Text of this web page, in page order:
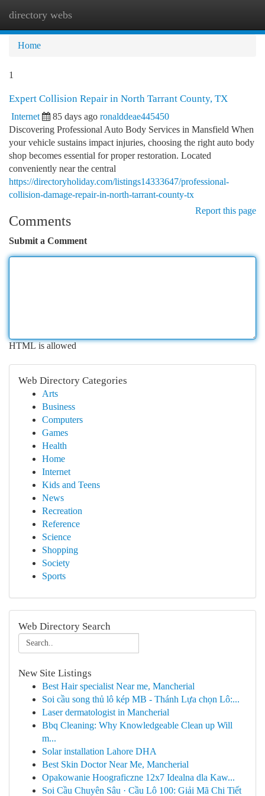
directory webs
Home
1
Expert Collision Repair in North Tarrant County, TX
Internet 85 days ago ronalddeae445450
Discovering Professional Auto Body Services in Mansfield When
your vehicle sustains impact injuries, choosing the right auto body
shop becomes essential for proper restoration. Located
conveniently near the central
https://directoryholiday.com/listings14333647/professional-
collision-damage-repair-in-north-tarrant-county-tx
Report this page
Comments
Submit a Comment
HTML is allowed
Web Directory Categories
Arts
Business
Computers
Games
Health
Home
Internet
Kids and Teens
News
Recreation
Reference
Science
Shopping
Society
Sports
Web Directory Search
New Site Listings
Best Hair specialist Near me, Mancherial
Soi cầu song thủ lô kép MB - Thánh Lựa chọn Lô:...
Laser dermatologist in Mancherial
Bbq Cleaning: Why Knowledgeable Clean up Will
m...
Solar installation Lahore DHA
Best Skin Doctor Near Me, Mancherial
Opakowanie Hoograficzne 12x7 Idealna dla Kaw...
Soi Cầu Chuyên Sâu · Cầu Lô 100: Giải Mã Chi Tiết